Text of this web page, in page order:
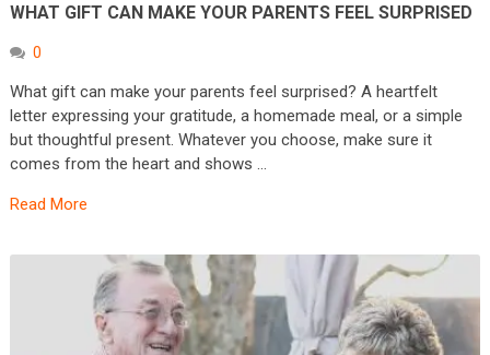
WHAT GIFT CAN MAKE YOUR PARENTS FEEL SURPRISED
0
What gift can make your parents feel surprised? A heartfelt
letter expressing your gratitude, a homemade meal, or a simple
but thoughtful present. Whatever you choose, make sure it
comes from the heart and shows …
Read More